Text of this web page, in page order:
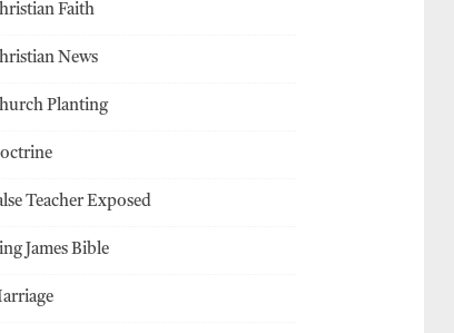
Faith
News
Planting
Teacher Exposed
James Bible